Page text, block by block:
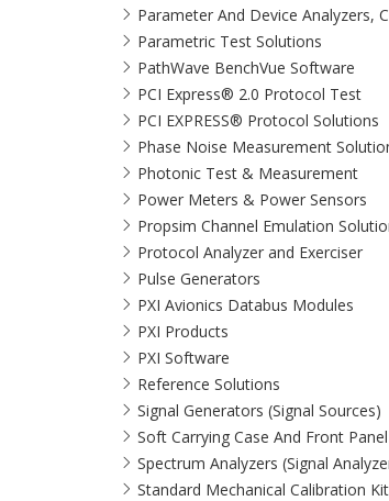
Parameter And Device Analyzers,
Parametric Test Solutions
PathWave BenchVue Software
PCI Express® 2.0 Protocol Test
PCI EXPRESS® Protocol Solutions​
Phase Noise Measurement
Photonic Test & Measurement
Power Meters & Power Sensors
Propsim Channel Emulation
Protocol Analyzer and Exerciser
Pulse Generators
PXI Avionics Databus Modules
PXI Products
PXI Software
Reference Solutions
Signal Generators (Signal Sources)
Soft Carrying Case And Front
Spectrum Analyzers (Signal
Standard Mechanical Calibration